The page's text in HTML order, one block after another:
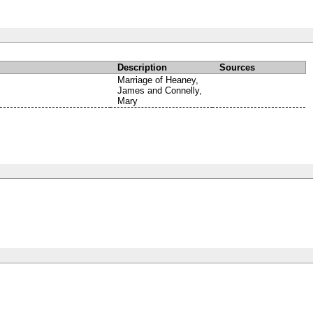
Description
Sources
Marriage of Heaney,
James and Connelly,
Mary